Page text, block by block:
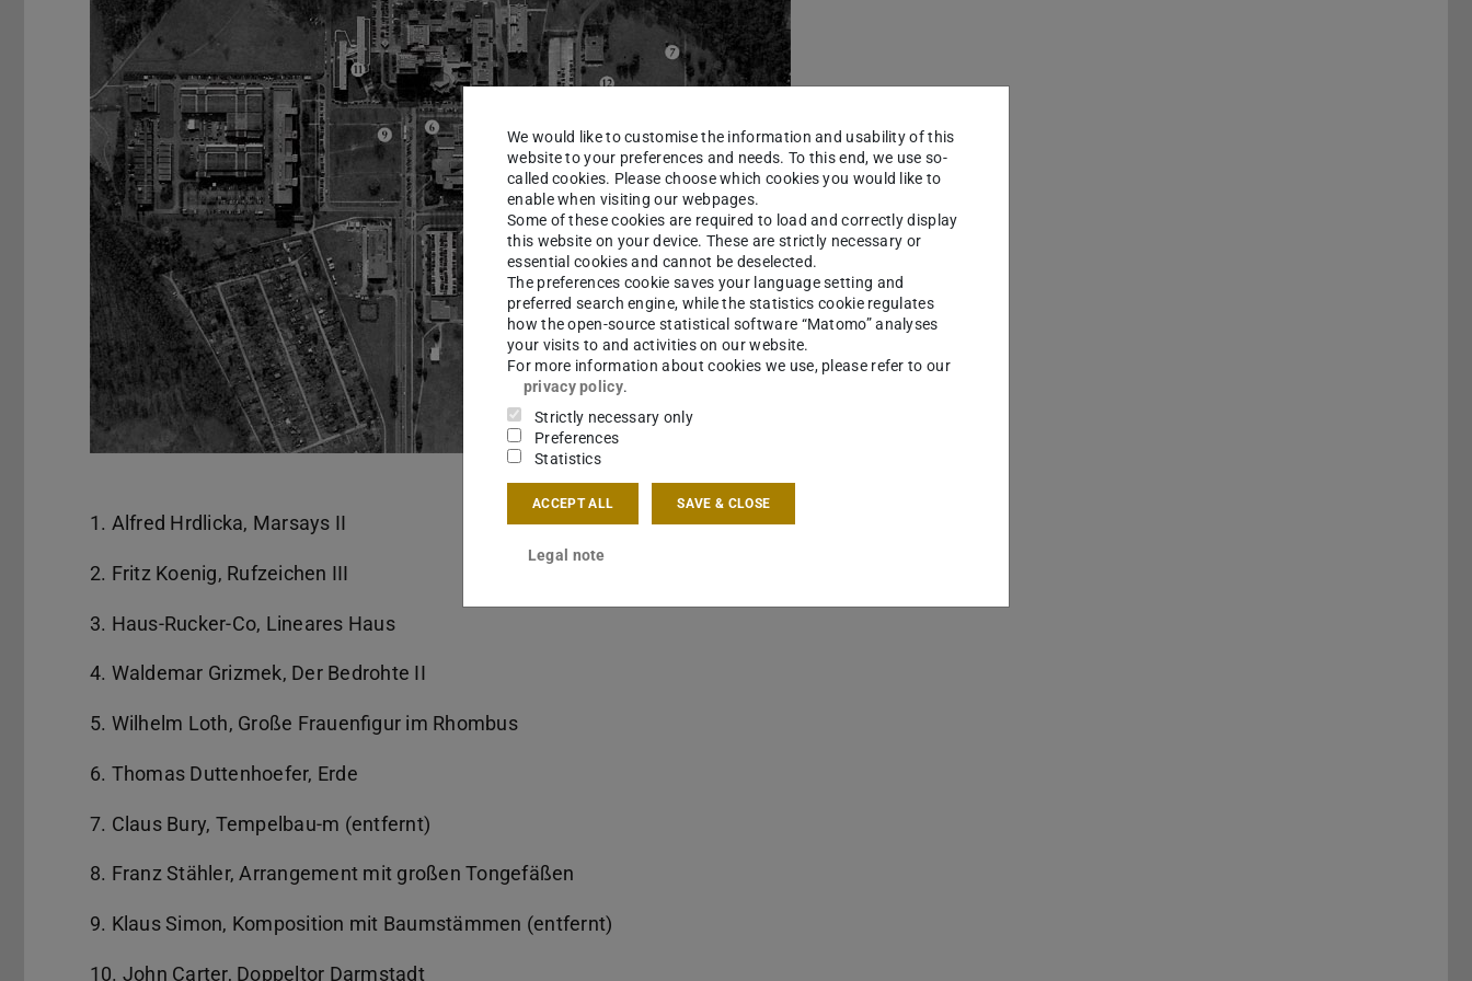
1. Alfred Hrdlicka, Marsays II
2. Fritz Koenig, Rufzeichen III
3. Haus-Rucker-Co, Lineares Haus
4. Waldemar Grizmek, Der Bedrohte II
5. Wilhelm Loth, Große Frauenfigur im Rhombus
6. Thomas Duttenhoefer, Erde
7. Claus Bury, Tempelbau-m (entfernt)
8. Franz Stähler, Arrangement mit großen Tongefäßen
9. Klaus Simon, Komposition mit Baumstämmen (entfernt)
10. John Carter, Doppeltor Darmstadt
We would like to customise the information and usability of this
website to your preferences and needs. To this end, we use so-
called cookies. Please choose which cookies you would like to
enable when visiting our webpages.
Some of these cookies are required to load and correctly display
this website on your device. These are strictly necessary or
essential cookies and cannot be deselected.
The preferences cookie saves your language setting and
preferred search engine, while the statistics cookie regulates
how the open-source statistical software “Matomo” analyses
your visits to and activities on our website.
For more information about cookies we use, please refer to our
privacy policy.
Strictly necessary only
Preferences
Statistics
ACCEPT ALL SAVE & CLOSE
Legal note